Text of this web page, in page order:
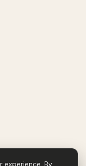
experience. By